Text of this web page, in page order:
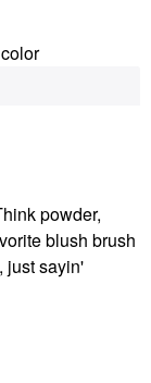
powder,
blush brush
just sayin'